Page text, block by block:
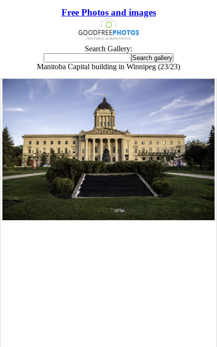
Free Photos and images
Search Gallery:
Manitoba Capital building in Winnipeg (23/23)